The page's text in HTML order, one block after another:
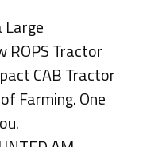
Large
ROPS Tractor
CAB Tractor
Farming. One